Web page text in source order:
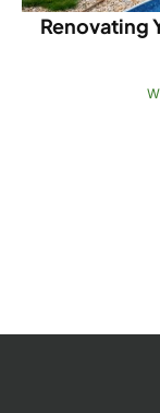
Renovating